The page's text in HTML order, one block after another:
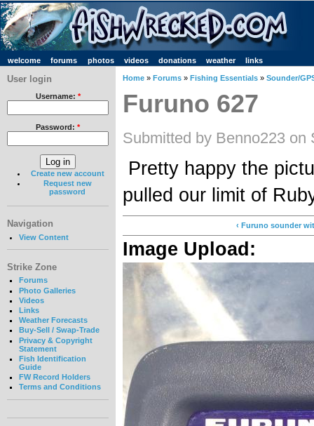
welcome forums photos videos donations weather links
User login
Username: *
Password: *
Create new account
Request new
password
Navigation
View Content
Strike Zone
Forums
Photo Galleries
Videos
Links
Weather Forecasts
Buy-Sell / Swap-Trade
Privacy & Copyright
Statement
Fish Identification
Guide
FW Record Holders
Terms and Conditions
Home » Forums » Fishing Essentials » Sounder/
Furuno 627
Submitted by Benno223 on
Pretty happy the
pulled our limit of
‹ Furuno sounder
Image Upload: